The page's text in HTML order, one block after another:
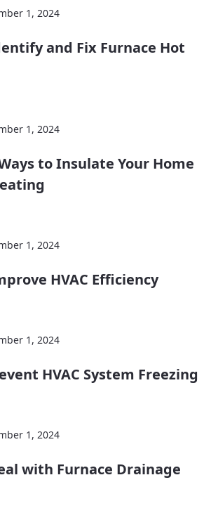
1, 2024
and Fix Furnace Hot
1, 2024
to Insulate Your Home
1, 2024
HVAC Efficiency
1, 2024
HVAC System Freezing
1, 2024
with Furnace Drainage